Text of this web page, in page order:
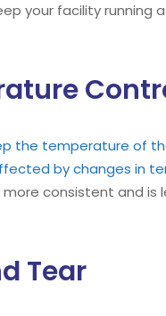
your facility running
the temperature of
by changes in
consistent and is
Tear